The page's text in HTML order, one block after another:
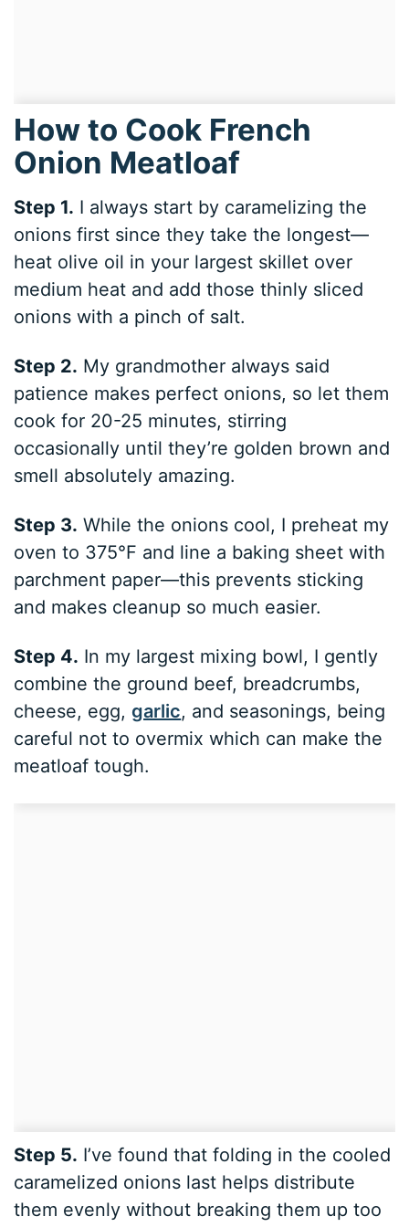
How to Cook French
Onion Meatloaf
Step 1. I always start by caramelizing the
onions first since they take the longest—
heat olive oil in your largest skillet over
medium heat and add those thinly sliced
onions with a pinch of salt.
Step 2. My grandmother always said
patience makes perfect onions, so let them
cook for 20-25 minutes, stirring
occasionally until they’re golden brown and
smell absolutely amazing.
Step 3. While the onions cool, I preheat my
oven to 375°F and line a baking sheet with
parchment paper—this prevents sticking
and makes cleanup so much easier.
Step 4. In my largest mixing bowl, I gently
combine the ground beef, breadcrumbs,
cheese, egg,garlic, and seasonings, being
careful not to overmix which can make the
meatloaf tough.
Step 5. I’ve found that folding in the cooled
caramelized onions last helps distribute
them evenly without breaking them up too